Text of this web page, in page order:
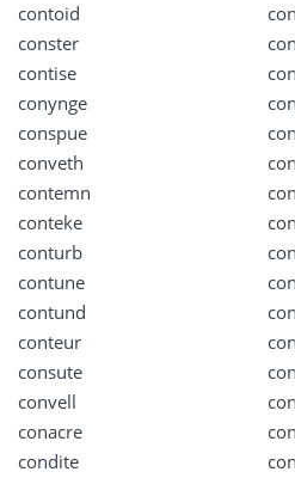
contoid
conster
contise
conynge
conspue
conveth
contemn
conteke
conturb
contune
contund
conteur
consute
convell
conacre
condite